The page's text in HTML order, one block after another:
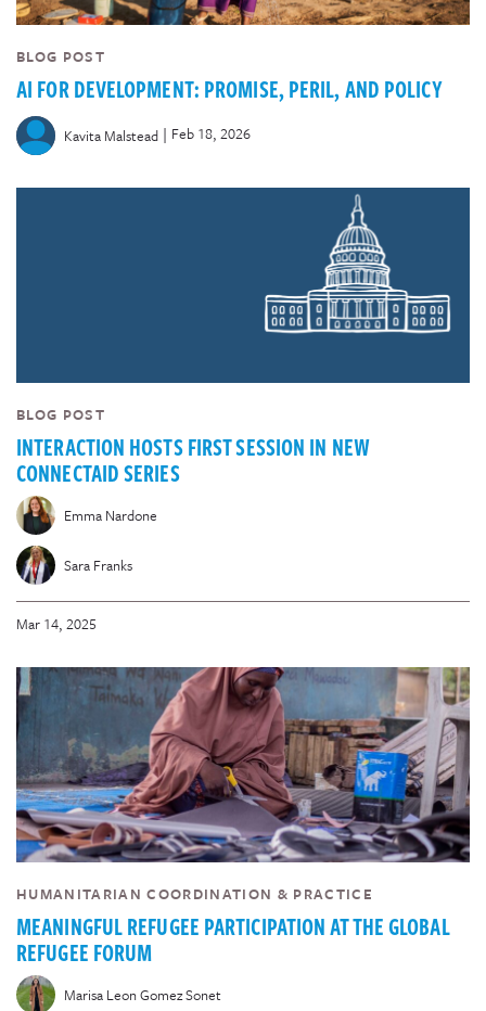
BLOG POST
AI FOR DEVELOPMENT: PROMISE, PERIL, AND POLICY
Kavita Malstead | Feb 18, 2026
BLOG POST
INTERACTION HOSTS FIRST SESSION IN NEW
CONNECTAID SERIES
Emma Nardone
Sara Franks
Mar 14, 2025
HUMANITARIAN COORDINATION & PRACTICE
MEANINGFUL REFUGEE PARTICIPATION AT THE GLOBAL
REFUGEE FORUM
Marisa Leon Gomez Sonet